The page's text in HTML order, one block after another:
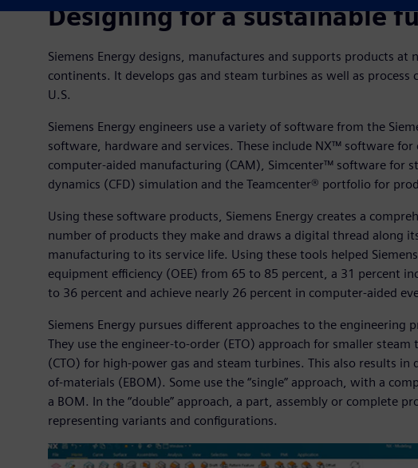
Designing for a sustainable
Siemens Energy designs, manufactures and supports products at
continents. It develops gas and steam turbines as well as process
U.S.
Siemens Energy engineers use a variety of software from the
software, hardware and services. These include NX™ software
computer-aided manufacturing (CAM), Simcenter™ software for
dynamics (CFD) simulation and the Teamcenter® portfolio for
Using these software products, Siemens Energy creates a
number of products they make and draws a digital thread along
manufacturing to its service life. Using these tools helped
equipment efficiency (OEE) from 65 to 85 percent, a 31 percent
to 36 percent and achieve nearly 26 percent in computer-aided
Siemens Energy pursues different approaches to the engineering
They use the engineer-to-order (ETO) approach for smaller
(CTO) for high-power gas and steam turbines. This also results
of-materials (EBOM). Some use the “single” approach, with a
a BOM. In the “double” approach, a part, assembly or complete
representing variants and configurations.